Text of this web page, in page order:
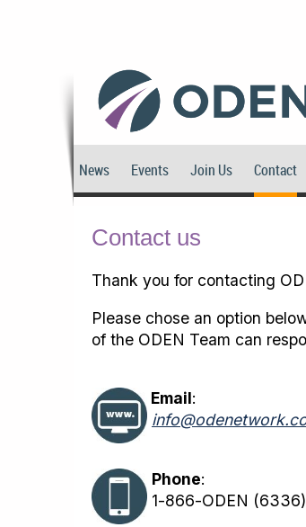
News Events Join Us Contact
Contact us
Thank you for contacting
Please chose an option
of the ODEN Team can
Email:
Phone:
1-866-ODEN (6336)